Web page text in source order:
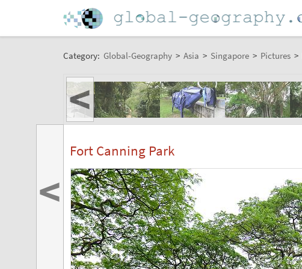
Category: Global-Geography > Asia > Singapore > Pictures >
<
Fort Canning Park
<